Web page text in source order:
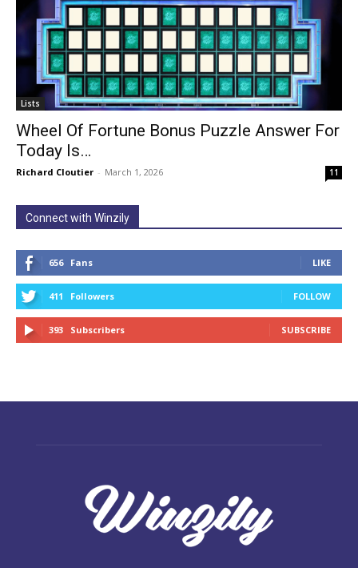
Lists
Wheel Of Fortune Bonus Puzzle Answer For
Today Is…
Richard Cloutier - March 1, 2026 11
Connect with Winzily
656 Fans LIKE
411 Followers FOLLOW
393 Subscribers SUBSCRIBE